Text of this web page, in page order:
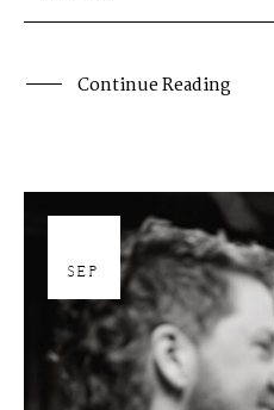
Continue Reading
SEP